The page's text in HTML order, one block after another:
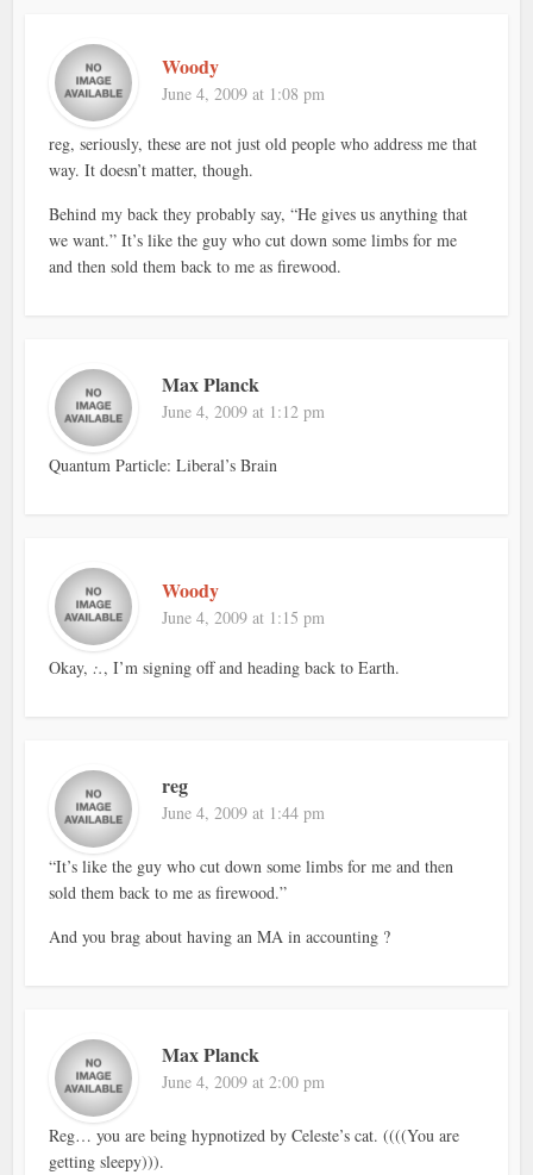
Woody
June 4, 2009 at 1:08 pm
reg, seriously, these are not just old people who address me that
way. It doesn’t matter, though.
Behind my back they probably say, “He gives us anything that
we want.” It’s like the guy who cut down some limbs for me
and then sold them back to me as firewood.
Max Planck
June 4, 2009 at 1:12 pm
Quantum Particle: Liberal’s Brain
Woody
June 4, 2009 at 1:15 pm
Okay,:., I’m signing off and heading back to Earth.
reg
June 4, 2009 at 1:44 pm
“It’s like the guy who cut down some limbs for me and then
sold them back to me as firewood.”
And you brag about having an MA in accounting ?
Max Planck
June 4, 2009 at 2:00 pm
Reg… you are being hypnotized by Celeste’s cat. ((((You are
getting sleepy))).